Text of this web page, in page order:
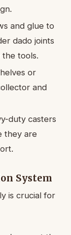
and glue to
dado joints
tools.
or
and
duty casters
they are
System
is crucial for